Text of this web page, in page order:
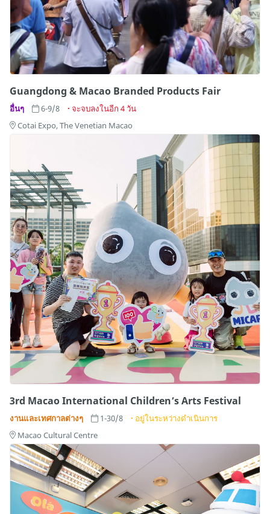
Guangdong & Macao Branded Products Fair
อื่นๆ 6-9/8
จะจบลงในอีก 4 วัน
Cotai Expo, The Venetian Macao
3rd Macao International Children’s Arts Festival
งานและเทศกาลต่างๆ 1-30/8
อยู่ในระหว่างดำเนินการ
Macao Cultural Centre